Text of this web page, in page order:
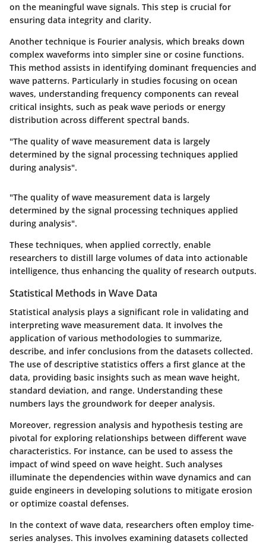
on the meaningful wave signals. This step is crucial for
ensuring data integrity and clarity.
Another technique is Fourier analysis, which breaks down
complex waveforms into simpler sine or cosine functions.
This method assists in identifying dominant frequencies and
wave patterns. Particularly in studies focusing on ocean
waves, understanding frequency components can reveal
critical insights, such as peak wave periods or energy
distribution across different spectral bands.
"The quality of wave measurement data is largely
determined by the signal processing techniques applied
during analysis".
"The quality of wave measurement data is largely
determined by the signal processing techniques applied
during analysis".
These techniques, when applied correctly, enable
researchers to distill large volumes of data into actionable
intelligence, thus enhancing the quality of research outputs.
Statistical Methods in Wave Data
Statistical analysis plays a significant role in validating and
interpreting wave measurement data. It involves the
application of various methodologies to summarize,
describe, and infer conclusions from the datasets collected.
The use of descriptive statistics offers a first glance at the
data, providing basic insights such as mean wave height,
standard deviation, and range. Understanding these
numbers lays the groundwork for deeper analysis.
Moreover, regression analysis and hypothesis testing are
pivotal for exploring relationships between different wave
characteristics. For instance, can be used to assess the
impact of wind speed on wave height. Such analyses
illuminate the dependencies within wave dynamics and can
guide engineers in developing solutions to mitigate erosion
or optimize coastal defenses.
In the context of wave data, researchers often employ time-
series analyses. This involves examining datasets collected